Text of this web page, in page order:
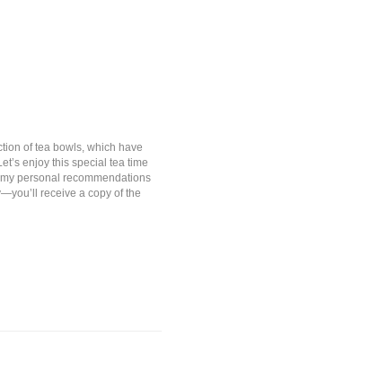
of tea bowls, which have
enjoy this special tea time
personal recommendations
receive a copy of the